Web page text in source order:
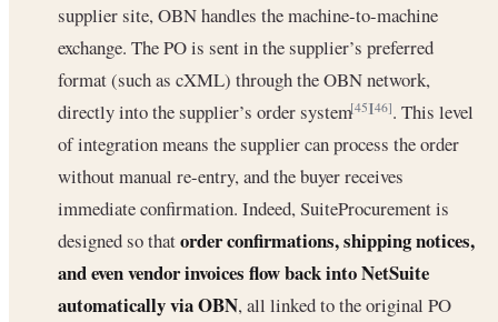
supplier site, OBN handles the machine-to-machine
exchange. The PO is sent in the supplier’s preferred
format (such as cXML) through the OBN network,
directly into the supplier’s order system[45][46]. This level
of integration means the supplier can process the order
without manual re-entry, and the buyer receives
immediate confirmation. Indeed, SuiteProcurement is
designed so thatorder confirmations, shipping notices,
and even vendor invoices flow back into NetSuite
automatically via OBN, all linked to the original PO